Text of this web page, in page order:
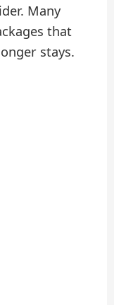
Many
that
stays.